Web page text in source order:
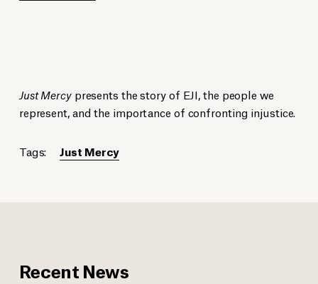
Just Mercypresents the story of EJI, the people we
represent, and the importance of confronting injustice.
Tags: Just Mercy
Recent News